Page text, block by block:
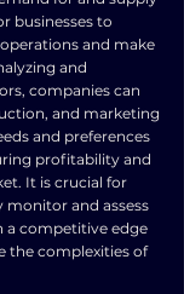
businesses to
and make
and
companies can
and marketing
and preferences
profitability and
It is crucial for
monitor and assess
a competitive edge
the complexities of